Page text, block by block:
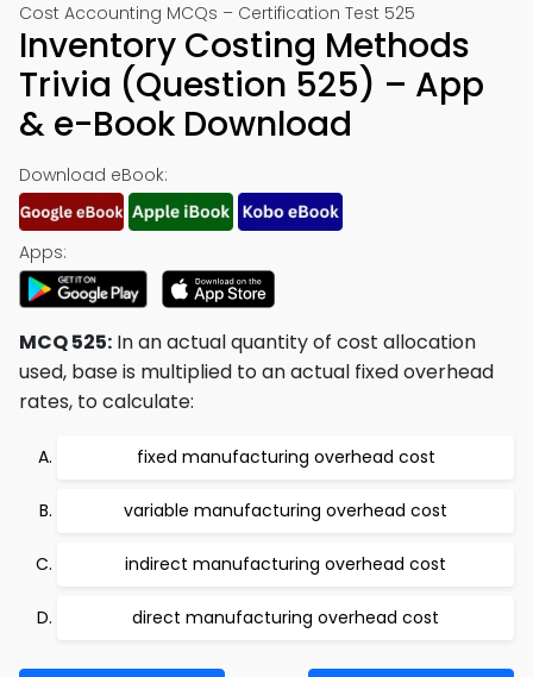
Cost Accounting MCQs – Certification Test 525
Inventory Costing Methods
Trivia (Question 525) – App
& e-Book Download
Download eBook:
Apps:
MCQ 525: In an actual quantity of cost allocation
used, base is multiplied to an actual fixed overhead
rates, to calculate:
fixed manufacturing overhead cost
variable manufacturing overhead cost
indirect manufacturing overhead cost
direct manufacturing overhead cost